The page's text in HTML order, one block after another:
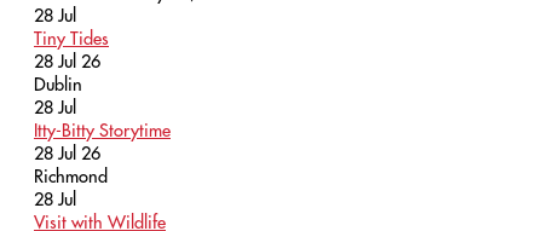
28 Jul
Tiny Tides
28 Jul 26
Dublin
28 Jul
Itty-Bitty Storytime
28 Jul 26
Richmond
28 Jul
Visit with Wildlife